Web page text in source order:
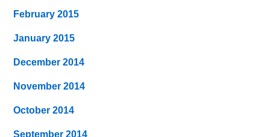
February 2015
January 2015
December 2014
November 2014
October 2014
September 2014